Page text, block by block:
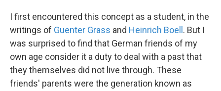
I first encountered this concept as a student, in the
writings of Guenter Grass and Heinrich Boell . But I
was surprised to find that German friends of my
own age consider it a duty to deal with a past that
they themselves did not live through. These
friends' parents were the generation known as